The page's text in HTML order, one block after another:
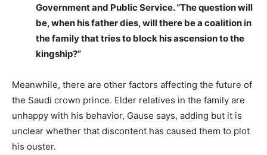
Government and Public Service. “The question will
be, when his father dies, will there be a coalition in
the family that tries to block his ascension to the
kingship?”
Meanwhile, there are other factors affecting the future of
the Saudi crown prince. Elder relatives in the family are
unhappy with his behavior, Gause says, adding but it is
unclear whether that discontent has caused them to plot
his ouster.